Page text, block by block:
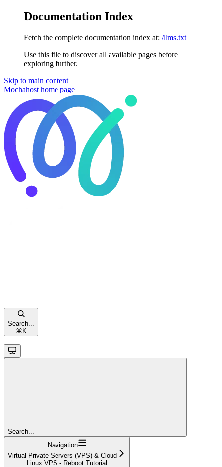
Documentation Index
Fetch the complete documentation index at: /llms.txt
Use this file to discover all available pages before
exploring further.
Skip to main content
Mochahost home page
Search...
⌘ K
Search...
Navigation
Virtual Private Servers (VPS) & Cloud
Linux VPS - Reboot Tutorial